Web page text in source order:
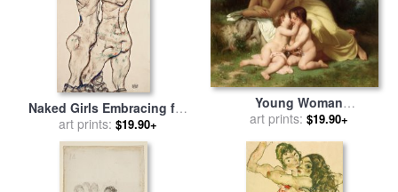
Naked Girls Embracing for
salebyEgon Schiele
art prints: $19.90+
Young Woman
Contemplating Two
byWilliam Adolphe
Bouguereau
art prints: $19.90+